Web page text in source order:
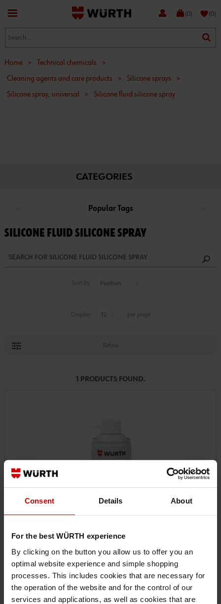
Consent Details About
For the best WÜRTH experience
By clicking on the button you allow us to offer you an
optimal website experience and simple shopping
processes. This includes cookies that are necessary for
the operation of the website and for the control of our
services and applications, as well as cookies that are
(0) favorite(0)
Home > Technical chemicals
>
Cleaning agents and care products
> Silicone sprays
>
Silicone spray, universal
> Silicone fluid silicone spray
CATEGORIES
Popular Tags
SILICONE FLUID SILICONE SPRAY
Sort by
Display per page
Refine
1 PRODUCTS FOUND.
SILICONE SPRAY SILICON FLUID
SILICONE FLUID SILICONE SPRAY SILSPR-(SILICONE-FLUID)-FDGRD-